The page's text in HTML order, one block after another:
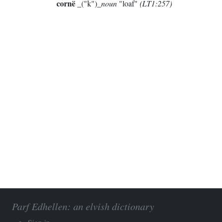
cornë _("k")_ noun "loaf" (LT1:257)
Parf Edhellen: an elvish dictionary